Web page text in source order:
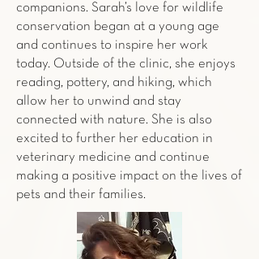
companions. Sarah’s love for wildlife
conservation began at a young age
and continues to inspire her work
today. Outside of the clinic, she enjoys
reading, pottery, and hiking, which
allow her to unwind and stay
connected with nature. She is also
excited to further her education in
veterinary medicine and continue
making a positive impact on the lives of
pets and their families.